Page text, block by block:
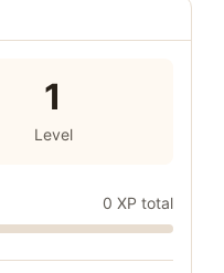
1
Level
0 XP total